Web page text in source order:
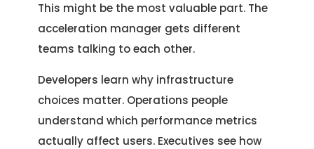
This might be the most valuable part. The
acceleration manager gets different
teams talking to each other.
Developers learn why infrastructure
choices matter. Operations people
understand which performance metrics
actually affect users. Executives see how